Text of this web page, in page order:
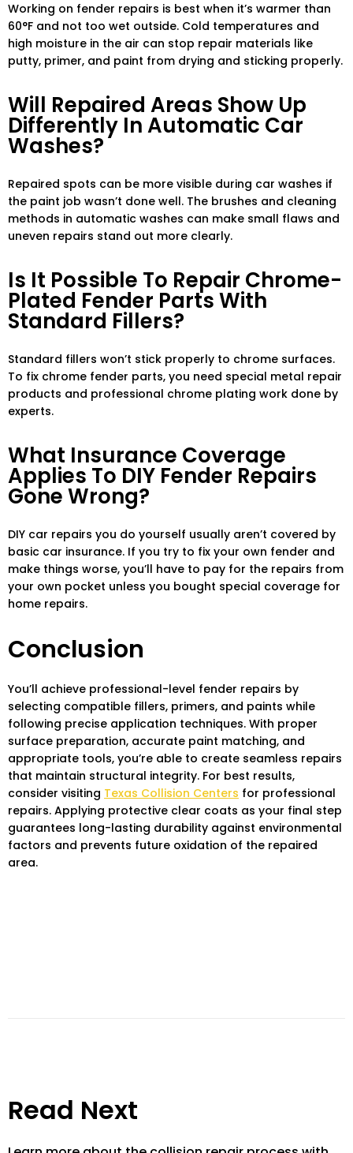
Working on fender repairs is best when it’s warmer than
60°F and not too wet outside. Cold temperatures and
high moisture in the air can stop repair materials like
putty, primer, and paint from drying and sticking properly.
Will Repaired Areas Show Up
Differently In Automatic Car
Washes?
Repaired spots can be more visible during car washes if
the paint job wasn’t done well. The brushes and cleaning
methods in automatic washes can make small flaws and
uneven repairs stand out more clearly.
Is It Possible To Repair Chrome-
Plated Fender Parts With
Standard Fillers?
Standard fillers won’t stick properly to chrome surfaces.
To fix chrome fender parts, you need special metal repair
products and professional chrome plating work done by
experts.
What Insurance Coverage
Applies To DIY Fender Repairs
Gone Wrong?
DIY car repairs you do yourself usually aren’t covered by
basic car insurance. If you try to fix your own fender and
make things worse, you’ll have to pay for the repairs from
your own pocket unless you bought special coverage for
home repairs.
Conclusion
You’ll achieve professional-level fender repairs by
selecting compatible fillers, primers, and paints while
following precise application techniques. With proper
surface preparation, accurate paint matching, and
appropriate tools, you’re able to create seamless repairs
that maintain structural integrity. For best results,
consider visiting Texas Collision Centers for professional
repairs. Applying protective clear coats as your final step
guarantees long-lasting durability against environmental
factors and prevents future oxidation of the repaired
area.
Read Next